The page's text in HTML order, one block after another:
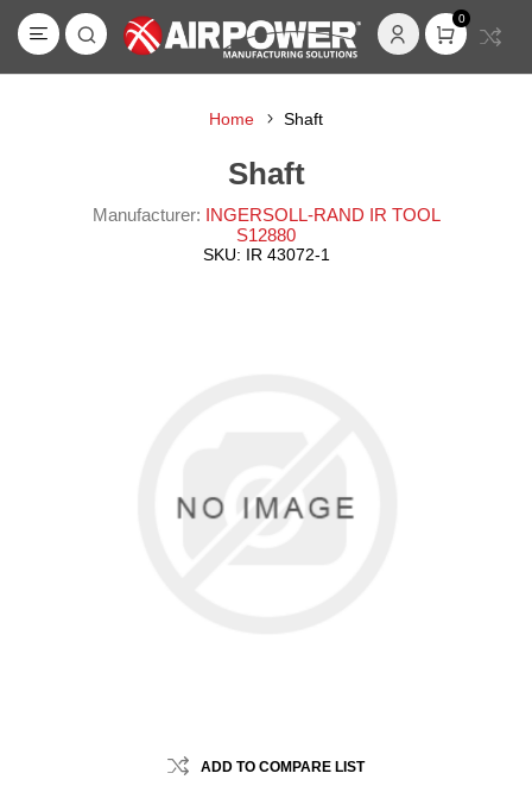
0
Home Shaft
Shaft
Manufacturer: INGERSOLL-RAND IR TOOL
S12880
SKU: IR 43072-1
ADD TO COMPARE LIST